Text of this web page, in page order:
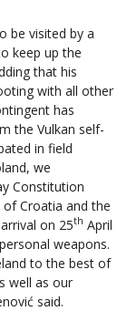
be visited by a
keep up the
that his
with all other
has
the Vulkan self-
in field
we
Constitution
of Croatia and the
on 25th April
weapons.
to the best of
well as our
said.